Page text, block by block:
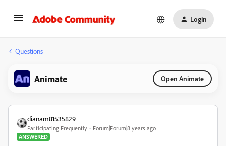
Login
Questions
Animate Open Animate
dianam81535829
Participating Frequently
Forum|Forum|8 years ago
ANSWERED